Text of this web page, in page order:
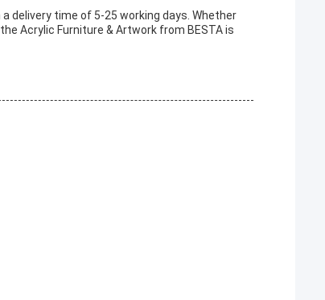
delivery time of 5-25 working days. Whether
Acrylic Furniture & Artwork from BESTA is